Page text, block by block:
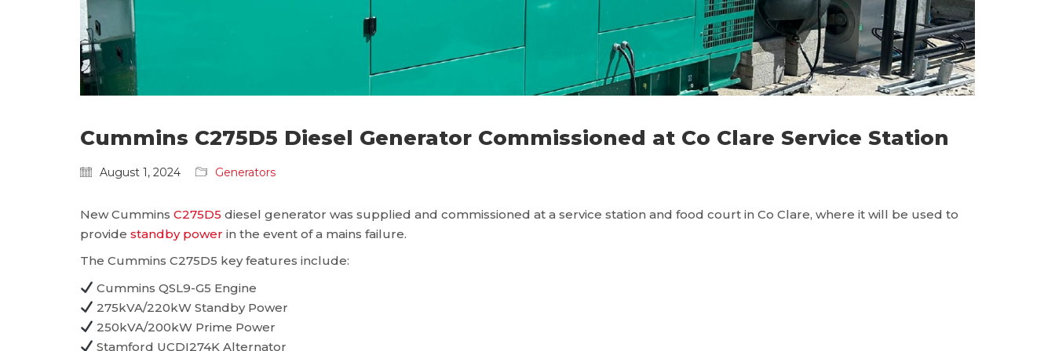
Cummins C275D5 Diesel Generator Commissioned at Co Clare Service Station
August 1, 2024 Generators
New Cummins C275D5 diesel generator was supplied and commissioned at a service station and food court in Co Clare, where it will be used to
provide standby power in the event of a mains failure.
The Cummins C275D5 key features include:
Cummins QSL9-G5 Engine
275kVA/220kW Standby Power
250kVA/200kW Prime Power
Stamford UCDI274K Alternator